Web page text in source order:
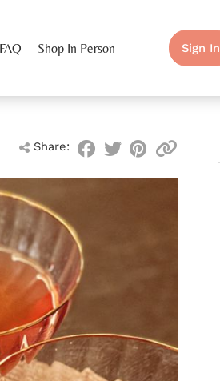
FAQ Shop In Person Sign In
Share: